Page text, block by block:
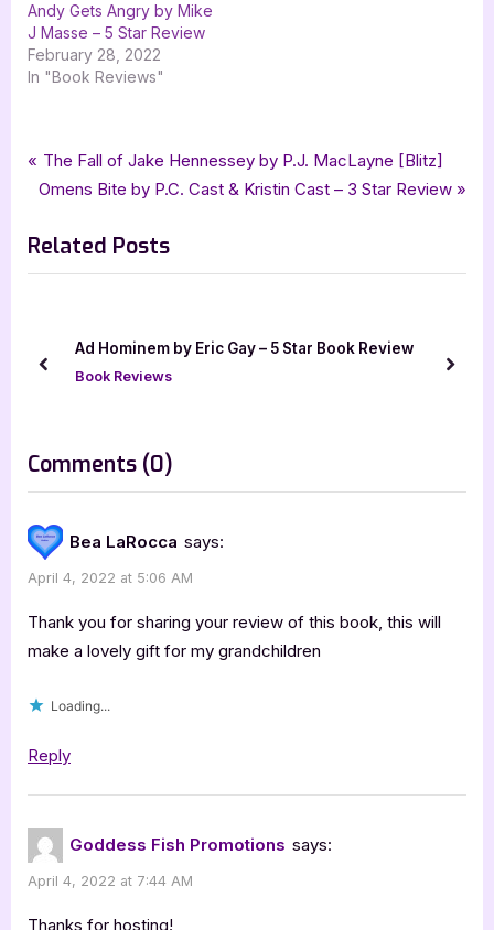
Andy Gets Angry by Mike
J Masse – 5 Star Review
February 28, 2022
In "Book Reviews"
Book Reviews
Tags:
4 star review,Book Review ,childrens fiction ,four star review
goddess fish promotions, Green GO Red STOP , Tara Hill-Starks
Post
navigation
P
r
v
i
s
t
The Fall of Jake Hennessey by P.J. MacLayne [Blitz]
N
x
t
s
Omens Bite by P.C. Cast & Kristin Cast – 3 Star Review
Related Posts
Ad Hominem by Eric Gay – 5 Star Book Review
Book Reviews
prev next
Comments (0)
“Green
Red
STOP!
by
Tara
Review”
Bea LaRocca says:
April 4, 2022 at 5:06 AM
Thank you for sharing your review of this book, this will
make a lovely gift for my grandchildren
Loading...
Reply
Goddess Fish Promotions says:
April 4, 2022 at 7:44 AM
Thanks for hosting!